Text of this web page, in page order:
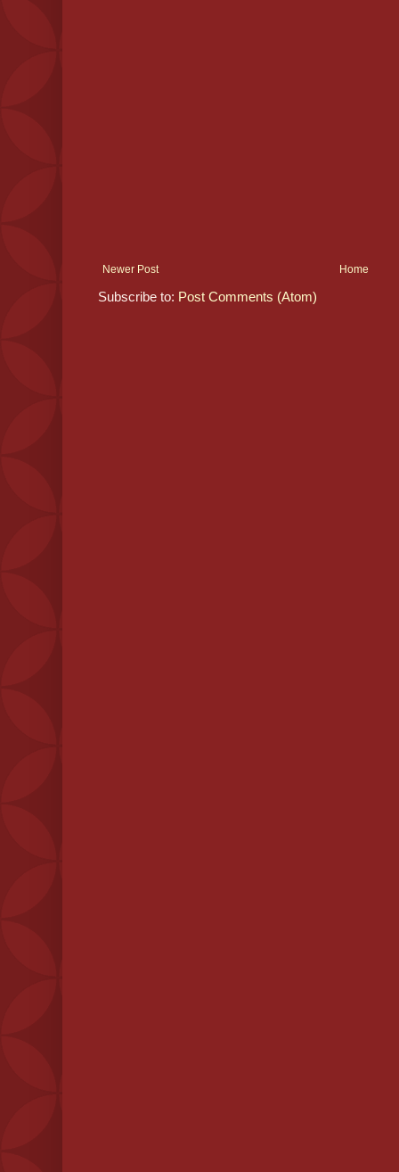
Newer Post Home
Subscribe to: Post Comments (Atom)